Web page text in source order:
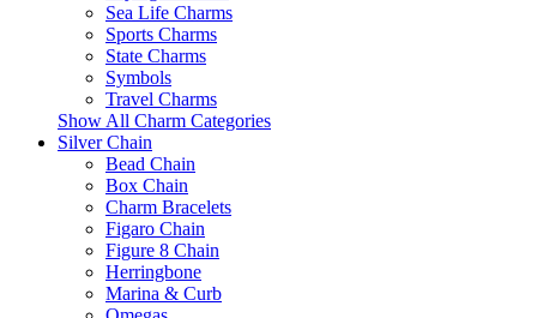
Sea Life Charms
Sports Charms
State Charms
Symbols
Travel Charms
Show All Charm Categories
Silver Chain
Bead Chain
Box Chain
Charm Bracelets
Figaro Chain
Figure 8 Chain
Herringbone
Marina & Curb